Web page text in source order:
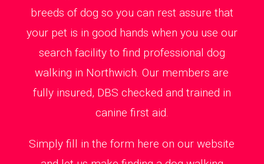
breeds of dog so you can rest assure that
your pet is in good hands when you use our
search facility to find professional dog
walking in Northwich. Our members are
fully insured, DBS checked and trained in
canine first aid.
Simply fill in the form here on our website